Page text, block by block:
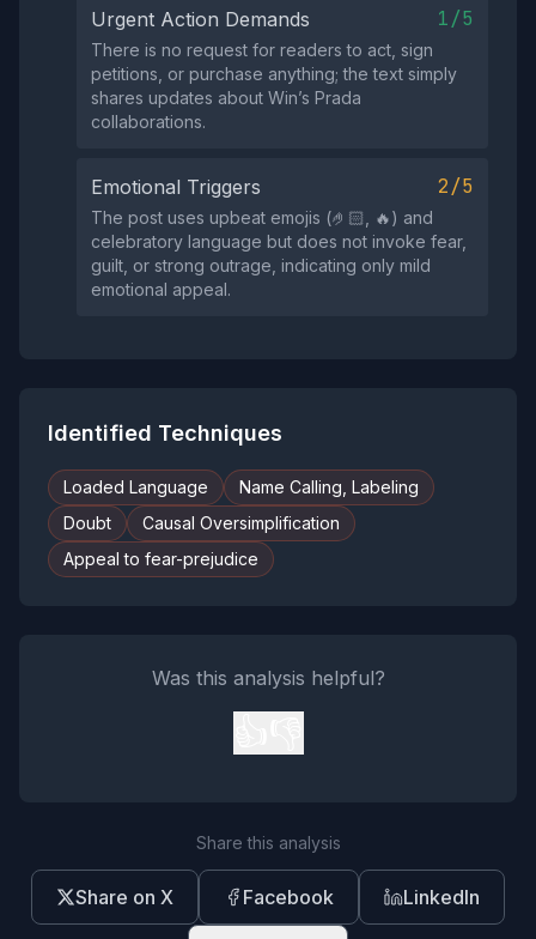
Urgent Action Demands 1/5
There is no request for readers to act, sign
petitions, or purchase anything; the text simply
shares updates about Win’s Prada
collaborations.
Emotional Triggers 2/5
The post uses upbeat emojis (🤌🏻, 🔥) and
celebratory language but does not invoke fear,
guilt, or strong outrage, indicating only mild
emotional appeal.
Identified Techniques
Loaded Language
Name Calling, Labeling
Doubt
Causal Oversimplification
Appeal to fear-prejudice
Was this analysis helpful?
Share this analysis
Share on X Facebook LinkedIn